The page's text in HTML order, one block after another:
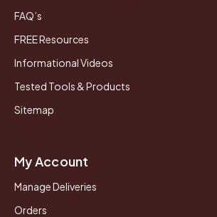
FAQ’s
FREE Resources
Informational Videos
Tested Tools & Products
Sitemap
My Account
Manage Deliveries
Orders